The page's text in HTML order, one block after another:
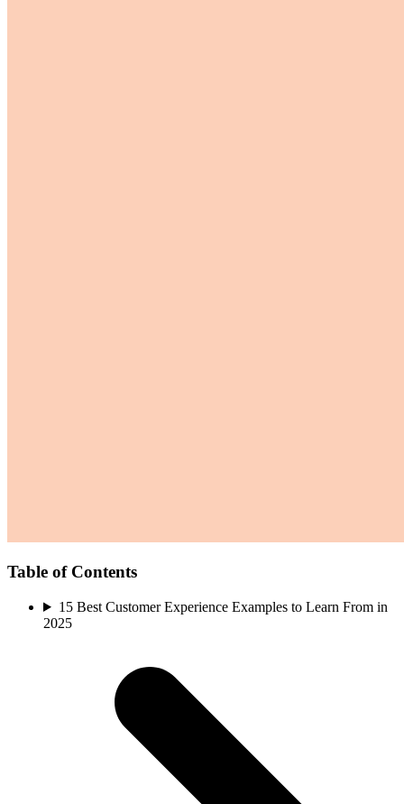
Table of Contents
15 Best Customer Experience Examples to Learn From in
2025